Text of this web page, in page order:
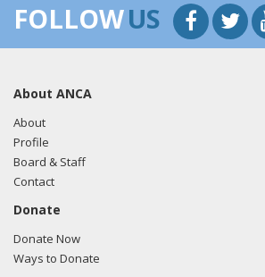
FOLLOWUS
About ANCA
About
Profile
Board & Staff
Contact
Donate
Donate Now
Ways to Donate